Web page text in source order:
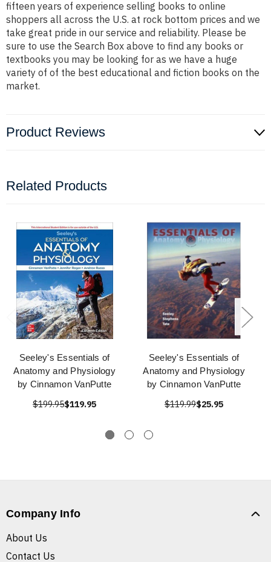
fifteen years of experience selling books to online
shoppers all across the U.S. at rock bottom prices and we
take great pride in our service and reliability. Please be
sure to use the Search Box above to find any books or
textbooks you may be looking for as we have a huge
variety of of the best educational and fiction books on the
market.
Product Reviews
Related Products
Seeley's Essentials of
Anatomy and Physiology
by Cinnamon VanPutte
$199.95$119.95
Seeley's Essentials of
Anatomy and Physiology
by Cinnamon VanPutte
$119.99$25.95
Company Info
About Us
Contact Us